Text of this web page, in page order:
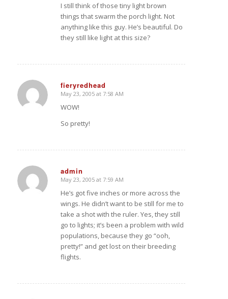
I still think of those tiny light brown
things that swarm the porch light. Not
anything like this guy. He’s beautiful. Do
they still like light at this size?
fieryredhead
says:
May 23, 2005 at 7:58 AM
WOW!
So pretty!
admin
says:
May 23, 2005 at 7:59 AM
He’s got five inches or more across the
wings. He didn’t want to be still for me to
take a shot with the ruler. Yes, they still
go to lights; it’s been a problem with wild
populations, because they go “ooh,
pretty!” and get lost on their breeding
flights.